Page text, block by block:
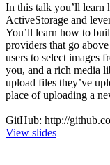
In this talk you’ll learn
ActiveStorage and
You’ll learn how to
providers that go
users to select images
you, and a rich media
upload files they’ve
place of uploading a
GitHub: http://
View slides